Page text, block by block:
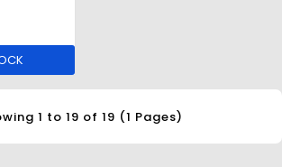
1 to 19 of 19 (1 Pages)